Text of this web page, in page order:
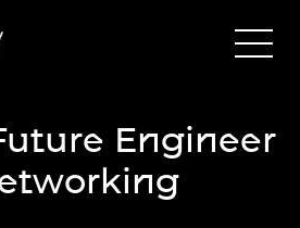
Engineer